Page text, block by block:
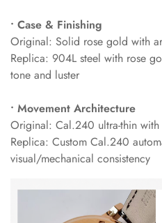
• Case & Finishing
Original: Solid rose gold with
Replica: 904L steel with rose
tone and luster
• Movement Architecture
Original: Cal.240 ultra-thin
Replica: Custom Cal.240
visual/mechanical consistency